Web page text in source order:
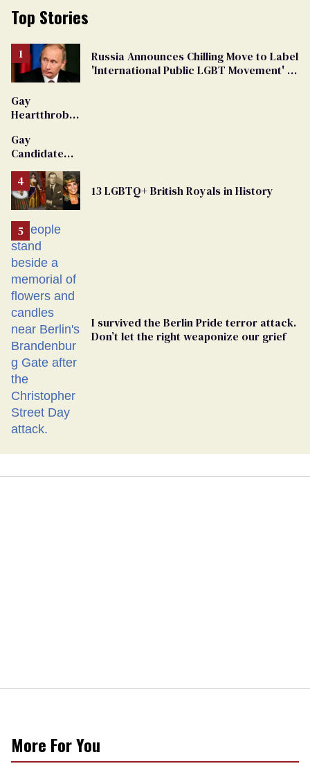
Top Stories
Russia Announces Chilling Move to Label
'International Public LGBT Movement' as
Gay
Heartthrob
Dies
Gay
Candidate
From
Georgia
Ballot
13 LGBTQ+ British Royals in History
I survived the Berlin Pride terror attack.
Don’t let the right weaponize our grief
More For You